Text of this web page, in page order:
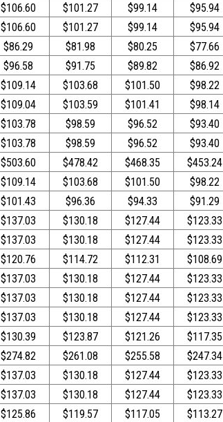
$106.60 $101.27 $99.14 $95.94
$106.60 $101.27 $99.14 $95.94
$86.29 $81.98 $80.25 $77.66
$96.58 $91.75 $89.82 $86.92
$109.14 $103.68 $101.50 $98.22
$109.04 $103.59 $101.41 $98.14
$103.78 $98.59 $96.52 $93.40
$103.78 $98.59 $96.52 $93.40
$503.60 $478.42 $468.35 $453.24
$109.14 $103.68 $101.50 $98.22
$101.43 $96.36 $94.33 $91.29
$137.03 $130.18 $127.44 $123.33
$137.03 $130.18 $127.44 $123.33
$120.76 $114.72 $112.31 $108.69
$137.03 $130.18 $127.44 $123.33
$137.03 $130.18 $127.44 $123.33
$137.03 $130.18 $127.44 $123.33
$130.39 $123.87 $121.26 $117.35
$274.82 $261.08 $255.58 $247.34
$137.03 $130.18 $127.44 $123.33
$137.03 $130.18 $127.44 $123.33
$125.86 $119.57 $117.05 $113.27